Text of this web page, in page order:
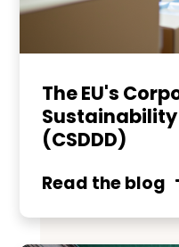
The EU's
Sustainability
(CSDDD)
Read the blog